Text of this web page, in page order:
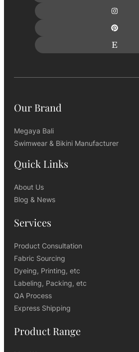
Our Brand
Megaya Bali
Swimwear & Bikini Manufacturer
Quick Links
About Us
Blog & News
Services
Product Consultation
Fabric Sourcing
Dyeing, Printing, etc
Labeling, Packing, etc
QA Process
Express Shipping
Product Range